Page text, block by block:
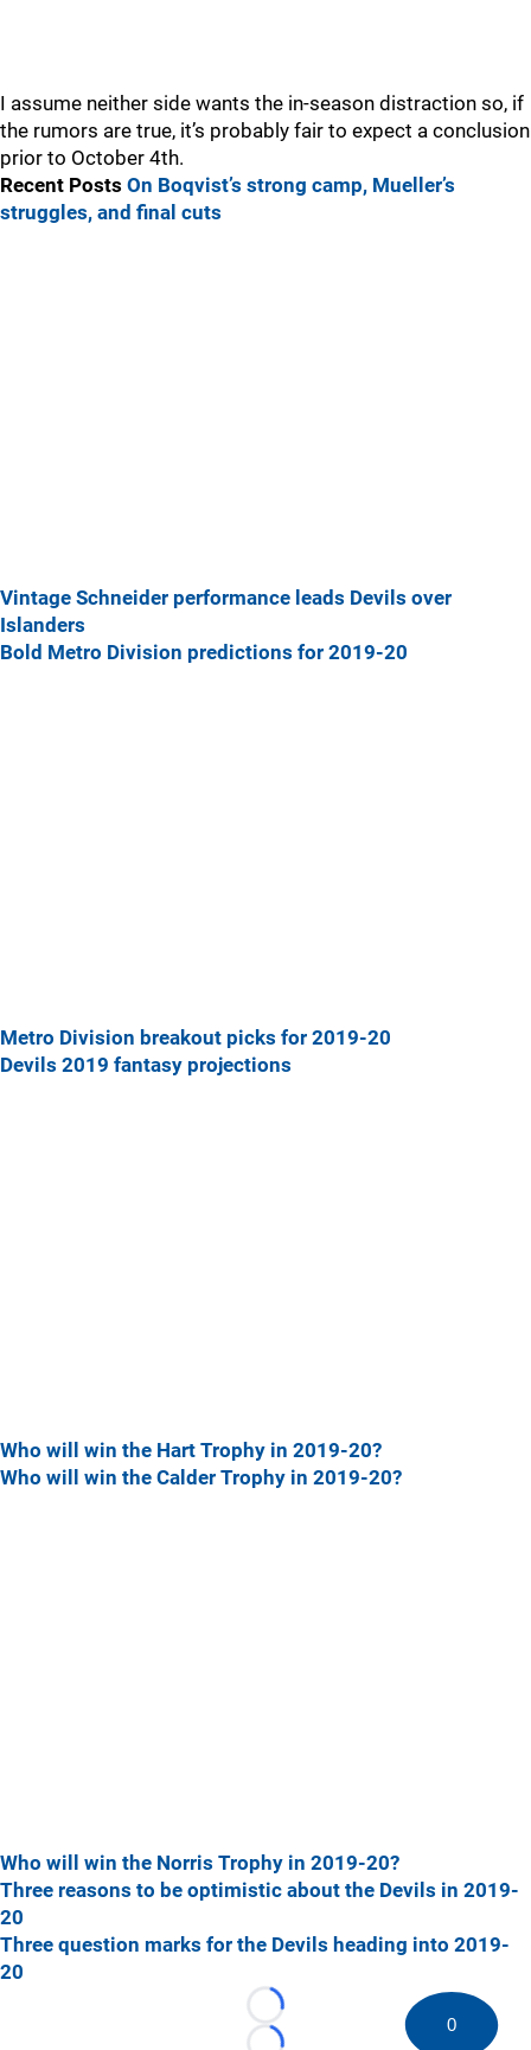
I assume neither side wants the in-season distraction so, if
the rumors are true, it’s probably fair to expect a conclusion
prior to October 4th.
Recent Posts On Boqvist’s strong camp, Mueller’s
struggles, and final cuts
Vintage Schneider performance leads Devils over
Islanders
Bold Metro Division predictions for 2019-20
Metro Division breakout picks for 2019-20
Devils 2019 fantasy projections
Who will win the Hart Trophy in 2019-20?
Who will win the Calder Trophy in 2019-20?
Who will win the Norris Trophy in 2019-20?
Three reasons to be optimistic about the Devils in 2019-
20
Three question marks for the Devils heading into 2019-
20
Loading...
0